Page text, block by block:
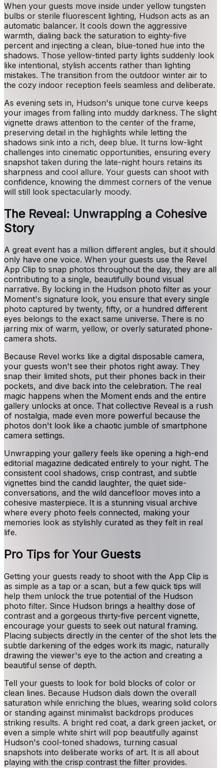
When your guests move inside under yellow tungsten
bulbs or sterile fluorescent lighting, Hudson acts as an
automatic balancer. It cools down the aggressive
warmth, dialing back the saturation to eighty-five
percent and injecting a clean, blue-toned hue into the
shadows. Those yellow-tinted party lights suddenly look
like intentional, stylish accents rather than lighting
mistakes. The transition from the outdoor winter air to
the cozy indoor reception feels seamless and deliberate.
As evening sets in, Hudson's unique tone curve keeps
your images from falling into muddy darkness. The slight
vignette draws attention to the center of the frame,
preserving detail in the highlights while letting the
shadows sink into a rich, deep blue. It turns low-light
challenges into cinematic opportunities, ensuring every
snapshot taken during the late-night hours retains its
sharpness and cool allure. Your guests can shoot with
confidence, knowing the dimmest corners of the venue
will still look spectacularly moody.
The Reveal: Unwrapping a Cohesive
Story
A great event has a million different angles, but it should
only have one voice. When your guests use the Revel
App Clip to snap photos throughout the day, they are all
contributing to a single, beautifully bound visual
narrative. By locking in the Hudson photo filter as your
Moment's signature look, you ensure that every single
photo captured by twenty, fifty, or a hundred different
eyes belongs to the exact same universe. There is no
jarring mix of warm, yellow, or overly saturated phone-
camera shots.
Because Revel works like a digital disposable camera,
your guests won't see their photos right away. They
snap their limited shots, put their phones back in their
pockets, and dive back into the celebration. The real
magic happens when the Moment ends and the entire
gallery unlocks at once. That collective Reveal is a rush
of nostalgia, made even more powerful because the
photos don't look like a chaotic jumble of smartphone
camera settings.
Unwrapping your gallery feels like opening a high-end
editorial magazine dedicated entirely to your night. The
consistent cool shadows, crisp contrast, and subtle
vignettes bind the candid laughter, the quiet side-
conversations, and the wild dancefloor moves into a
cohesive masterpiece. It is a stunning visual archive
where every photo feels connected, making your
memories look as stylishly curated as they felt in real
life.
Pro Tips for Your Guests
Getting your guests ready to shoot with the App Clip is
as simple as a tap or a scan, but a few quick tips will
help them unlock the true potential of the Hudson
photo filter. Since Hudson brings a healthy dose of
contrast and a gorgeous thirty-five percent vignette,
encourage your guests to seek out natural framing.
Placing subjects directly in the center of the shot lets the
subtle darkening of the edges work its magic, naturally
drawing the viewer's eye to the action and creating a
beautiful sense of depth.
Tell your guests to look for bold blocks of color or
clean lines. Because Hudson dials down the overall
saturation while enriching the blues, wearing solid colors
or standing against minimalist backdrops produces
striking results. A bright red coat, a dark green jacket, or
even a simple white shirt will pop beautifully against
Hudson's cool-toned shadows, turning casual
snapshots into deliberate works of art. It is all about
playing with the crisp contrast the filter provides.